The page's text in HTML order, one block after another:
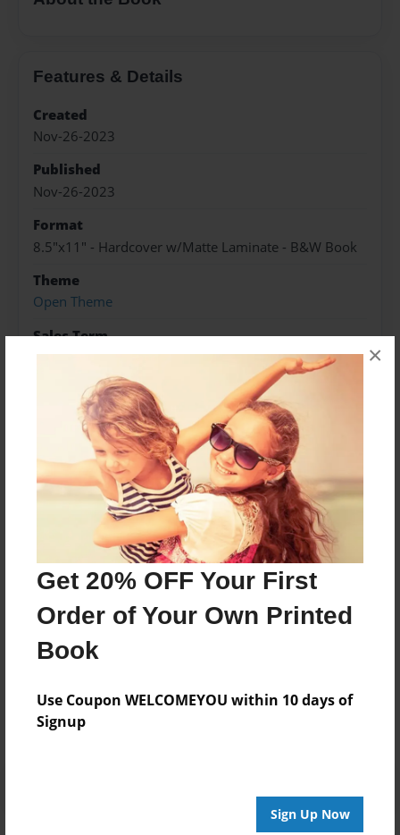
Get 20% OFF Your First
Order of Your Own Printed
Book
Use Coupon WELCOMEYOU within 10 days of
Signup
Sign Up Now
×
Features & Details
Created
Nov-26-2023
Published
Nov-26-2023
Format
8.5"x11" - Hardcover w/Matte Laminate - B&W Book
Theme
Open Theme
Sales Term
Everyone
Preview Limit
24 pages
About Author
Darron Jones
Joined: Oct-25-2020
Messages from the Author
No author messages are available for this book.